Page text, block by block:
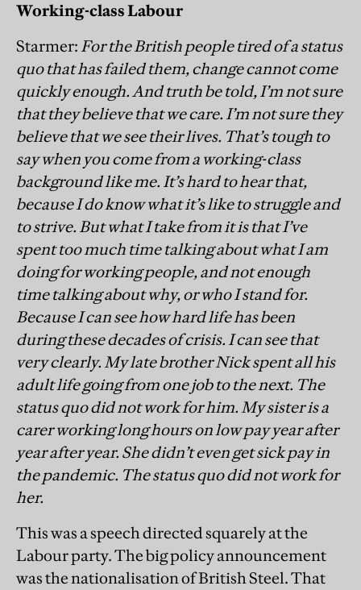
Working-class Labour
Starmer: For the British people tired of a status
quo that has failed them, change cannot come
quickly enough. And truth be told, I’m not sure
that they believe that we care. I’m not sure they
believe that we see their lives. That’s tough to
say when you come from a working-class
background like me. It’s hard to hear that,
because I do know what it’s like to struggle and
to strive. But what I take from it is that I’ve
spent too much time talking about what I am
doing for working people, and not enough
time talking about why, or who I stand for.
Because I can see how hard life has been
during these decades of crisis. I can see that
very clearly. My late brother Nick spent all his
adult life going from one job to the next. The
status quo did not work for him. My sister is a
carer working long hours on low pay year after
year after year. She didn’t even get sick pay in
the pandemic. The status quo did not work for
her.
This was a speech directed squarely at the
Labour party. The big policy announcement
was the nationalisation of British Steel. That